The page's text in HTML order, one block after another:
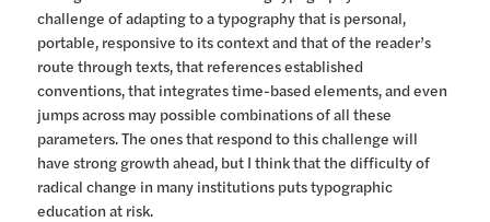
challenge of adapting to a typography that is personal,
portable, responsive to its context and that of the reader’s
route through texts, that references established
conventions, that integrates time-based elements, and even
jumps across may possible combinations of all these
parameters. The ones that respond to this challenge will
have strong growth ahead, but I think that the difficulty of
radical change in many institutions puts typographic
education at risk.